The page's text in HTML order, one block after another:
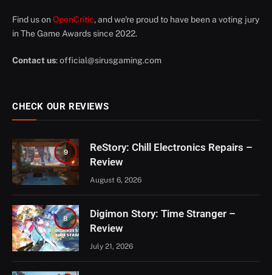
Find us on OpenCritic, and we're proud to have been a voting jury
in The Game Awards since 2022.
Contact us:official@sirusgaming.com
CHECK OUR REVIEWS
9
ReStory: Chill Electronics Repairs –
Review
August 6, 2026
8
Digimon Story: Time Stranger –
Review
July 21, 2026